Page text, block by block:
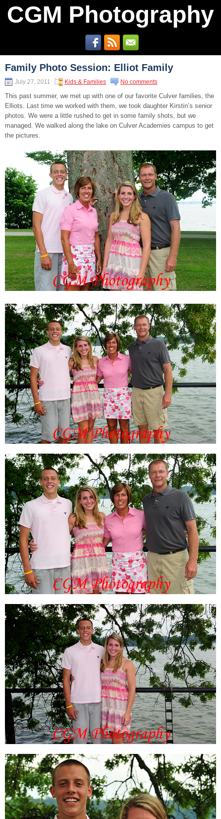
CGM Photography
Family Photo Session: Elliot Family
July 27, 2011 Kids & Families No comments
This past summer, we met up with one of our favorite Culver families, the
Elliots. Last time we worked with them, we took daughter Kirstin’s senior
photos. We were a little rushed to get in some family shots, but we
managed. We walked along the lake on Culver Academies campus to get
the pictures.